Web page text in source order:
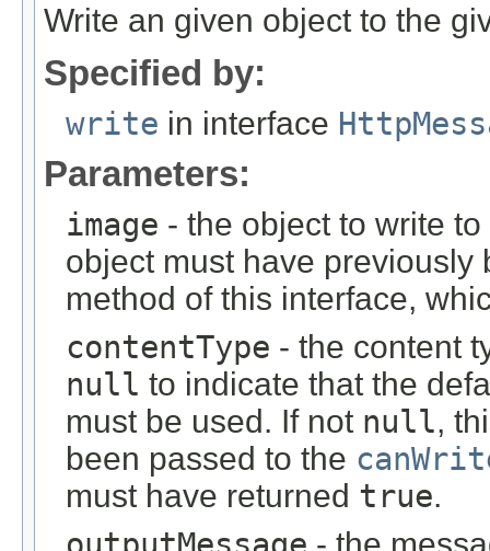
Write an given object to the
Specified by:
write in interface
Parameters:
image - the object to write
object must have
method of this interface,
contentType - the content
null to indicate that the
must be used. If not null,
been passed to the
must have returned true.
- the